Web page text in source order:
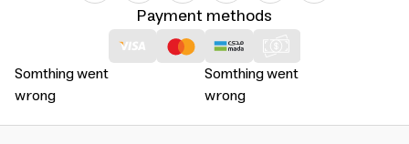
Somthing went
wrong
Somthing went
wrong
Payment methods